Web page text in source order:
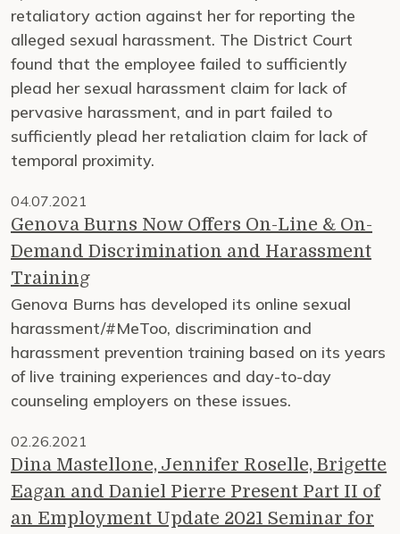
retaliatory action against her for reporting the
alleged sexual harassment. The District Court
found that the employee failed to sufficiently
plead her sexual harassment claim for lack of
pervasive harassment, and in part failed to
sufficiently plead her retaliation claim for lack of
temporal proximity.
04.07.2021
Genova Burns Now Offers On-Line & On-
Demand Discrimination and Harassment
Training
Genova Burns has developed its online sexual
harassment/#MeToo, discrimination and
harassment prevention training based on its years
of live training experiences and day-to-day
counseling employers on these issues.
02.26.2021
Dina Mastellone, Jennifer Roselle, Brigette
Eagan and Daniel Pierre Present Part II of
an Employment Update 2021 Seminar for